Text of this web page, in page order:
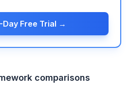
Day Free Trial →
comparisons